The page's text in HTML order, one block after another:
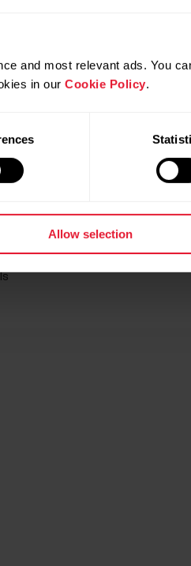
and most relevant ads. You
in our Cookie Policy.
Allow selection